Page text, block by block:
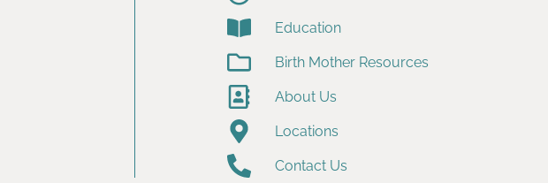
Education
Birth Mother Resources
About Us
Locations
Contact Us